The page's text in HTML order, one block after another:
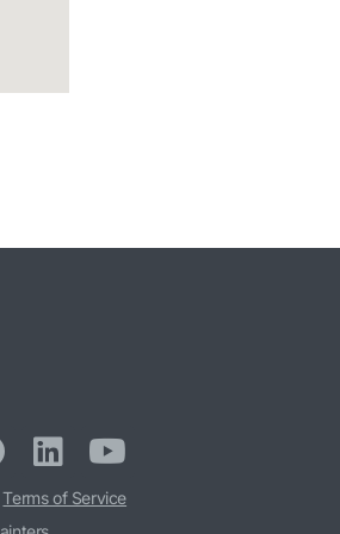
Terms of Service